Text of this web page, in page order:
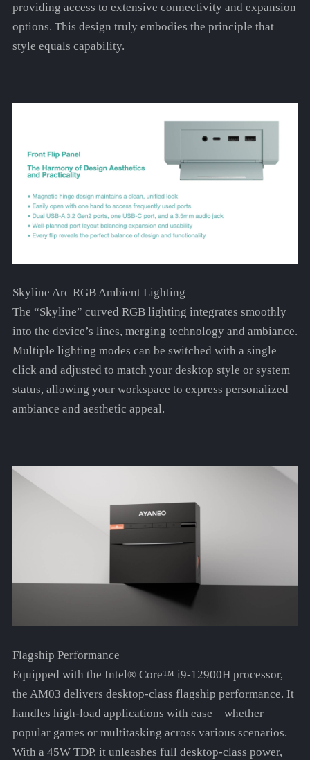
providing access to extensive connectivity and expansion
options. This design truly embodies the principle that
style equals capability.
Skyline Arc RGB Ambient Lighting
The “Skyline” curved RGB lighting integrates smoothly
into the device’s lines, merging technology and ambiance.
Multiple lighting modes can be switched with a single
click and adjusted to match your desktop style or system
status, allowing your workspace to express personalized
ambiance and aesthetic appeal.
Flagship Performance
Equipped with the Intel® Core™ i9-12900H processor,
the AM03 delivers desktop-class flagship performance. It
handles high-load applications with ease—whether
popular games or multitasking across various scenarios.
With a 45W TDP, it unleashes full desktop-class power,